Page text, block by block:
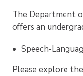
The Department
offers an
Speech-
Please explore